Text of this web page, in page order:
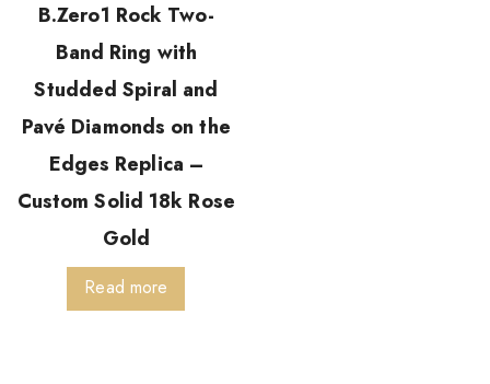
B.Zero1 Rock Two-
Band Ring with
Studded Spiral and
Pavé Diamonds on the
Edges Replica –
Custom Solid 18k Rose
Gold
Read more